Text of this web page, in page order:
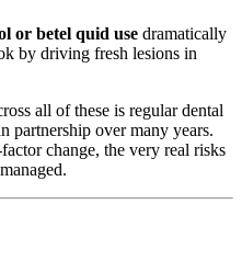
or betel quid use dramatically
by driving fresh lesions in
all of these is regular dental
partnership over many years.
change, the very real risks